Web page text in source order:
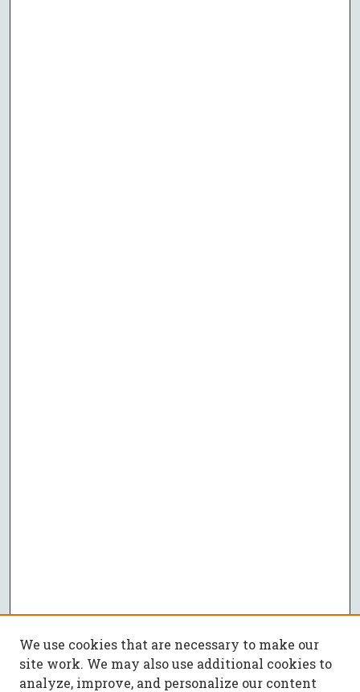
We use cookies that are necessary to make our
site work. We may also use additional cookies to
analyze, improve, and personalize our content